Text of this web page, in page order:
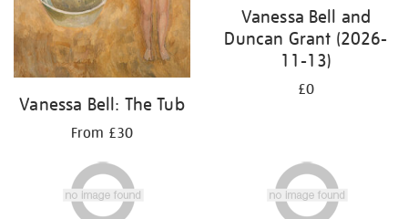
Vanessa Bell: The Tub
From £30
Vanessa Bell and
Duncan Grant (2026-
11-13)
£0